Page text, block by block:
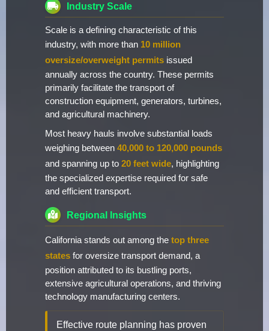
Industry Scale
Scale is a defining characteristic of this
industry, with more than 10 million
oversize/overweight permits issued
annually across the country. These permits
primarily facilitate the transport of
construction equipment, generators, turbines,
and agricultural machinery.
Most heavy hauls involve substantial loads
weighing between 40,000 to 120,000 pounds
and spanning up to 20 feet wide, highlighting
the specialized expertise required for safe
and efficient transport.
Regional Insights
California stands out among the top three
states for oversize transport demand, a
position attributed to its bustling ports,
extensive agricultural operations, and thriving
technology manufacturing centers.
Effective route planning has proven